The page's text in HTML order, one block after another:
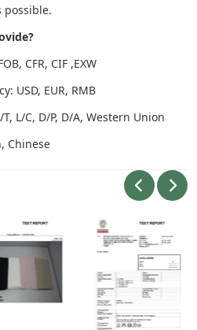
possible.
CFR, CIF ,EXW
USD, EUR, RMB
L/C, D/P, D/A, Western Union
Chinese